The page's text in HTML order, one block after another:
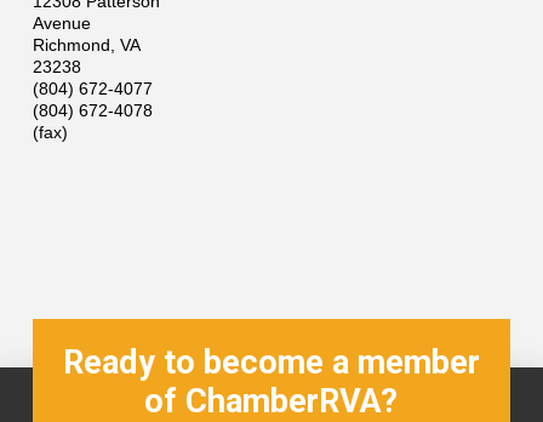
Avenue
Richmond VA
23238
(804) 672-4077
(804) 672-4078
(fax)
Ready to become a member
of ChamberRVA?